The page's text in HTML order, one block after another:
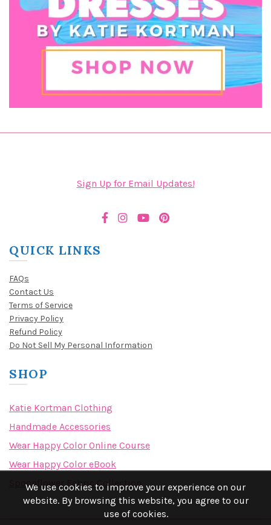
Sign Up for Email Updates!
QUICK LINKS
FAQs
Contact Us
Terms of Service
Privacy Policy
Refund Policy
Do Not Sell My Personal Information
SHOP
Katie Kortman Clothing
Handmade Accessories
Wear Happy Color Online Course
Wear Happy Color eBook
Spoonflower Fabric Collection
We use cookies to improve your experience on our
website. By browsing this website, you agree to our
use of cookies.